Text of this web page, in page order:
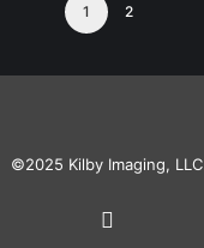
1 2
©2025 Kilby Imaging, LLC